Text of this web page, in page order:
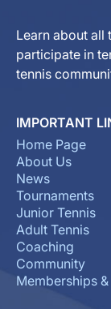
Learn about all
participate in
tennis
IMPORTANT
Home Page
About Us
News
Tournaments
Junior Tennis
Adult Tennis
Coaching
Community
Memberships